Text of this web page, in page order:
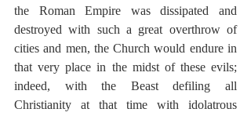
the Roman Empire was dissipated and
destroyed with such a great overthrow of
cities and men, the Church would endure in
that very place in the midst of these evils;
indeed, with the Beast defiling all
Christianity at that time with idolatrous